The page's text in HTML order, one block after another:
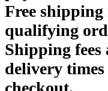
Free shipping
qualifying
Shipping fees
delivery